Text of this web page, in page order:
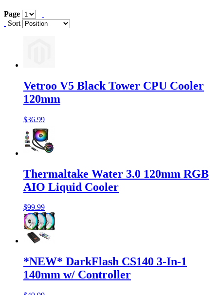
Page
Sort
Vetroo V5 Black Tower CPU Cooler
120mm
$36.99
Thermaltake Water 3.0 120mm RGB
AIO Liquid Cooler
$99.99
*NEW* DarkFlash CS140 3-In-1
140mm w/ Controller